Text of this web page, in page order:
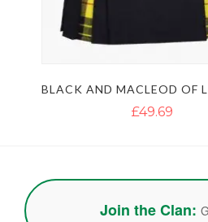
£49.69
Join the Clan: